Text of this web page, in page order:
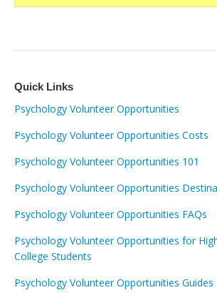
Quick Links
Psychology Volunteer Opportunities
Psychology Volunteer Opportunities Costs
Psychology Volunteer Opportunities 101
Psychology Volunteer Opportunities
Psychology Volunteer Opportunities FAQs
Psychology Volunteer Opportunities for
College Students
Psychology Volunteer Opportunities Guides